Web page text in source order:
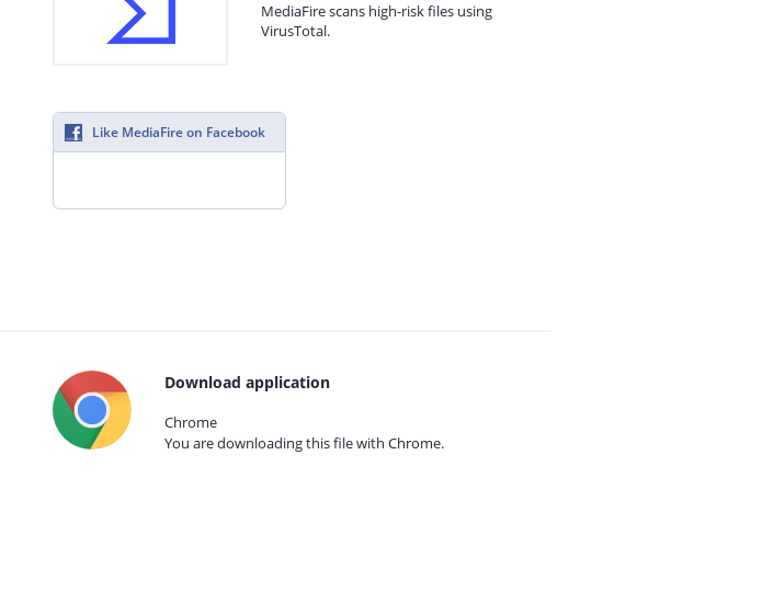
MediaFire scans high-risk files using
VirusTotal.
Like MediaFire on Facebook
Download application
Chrome
You are downloading this file with Chrome.